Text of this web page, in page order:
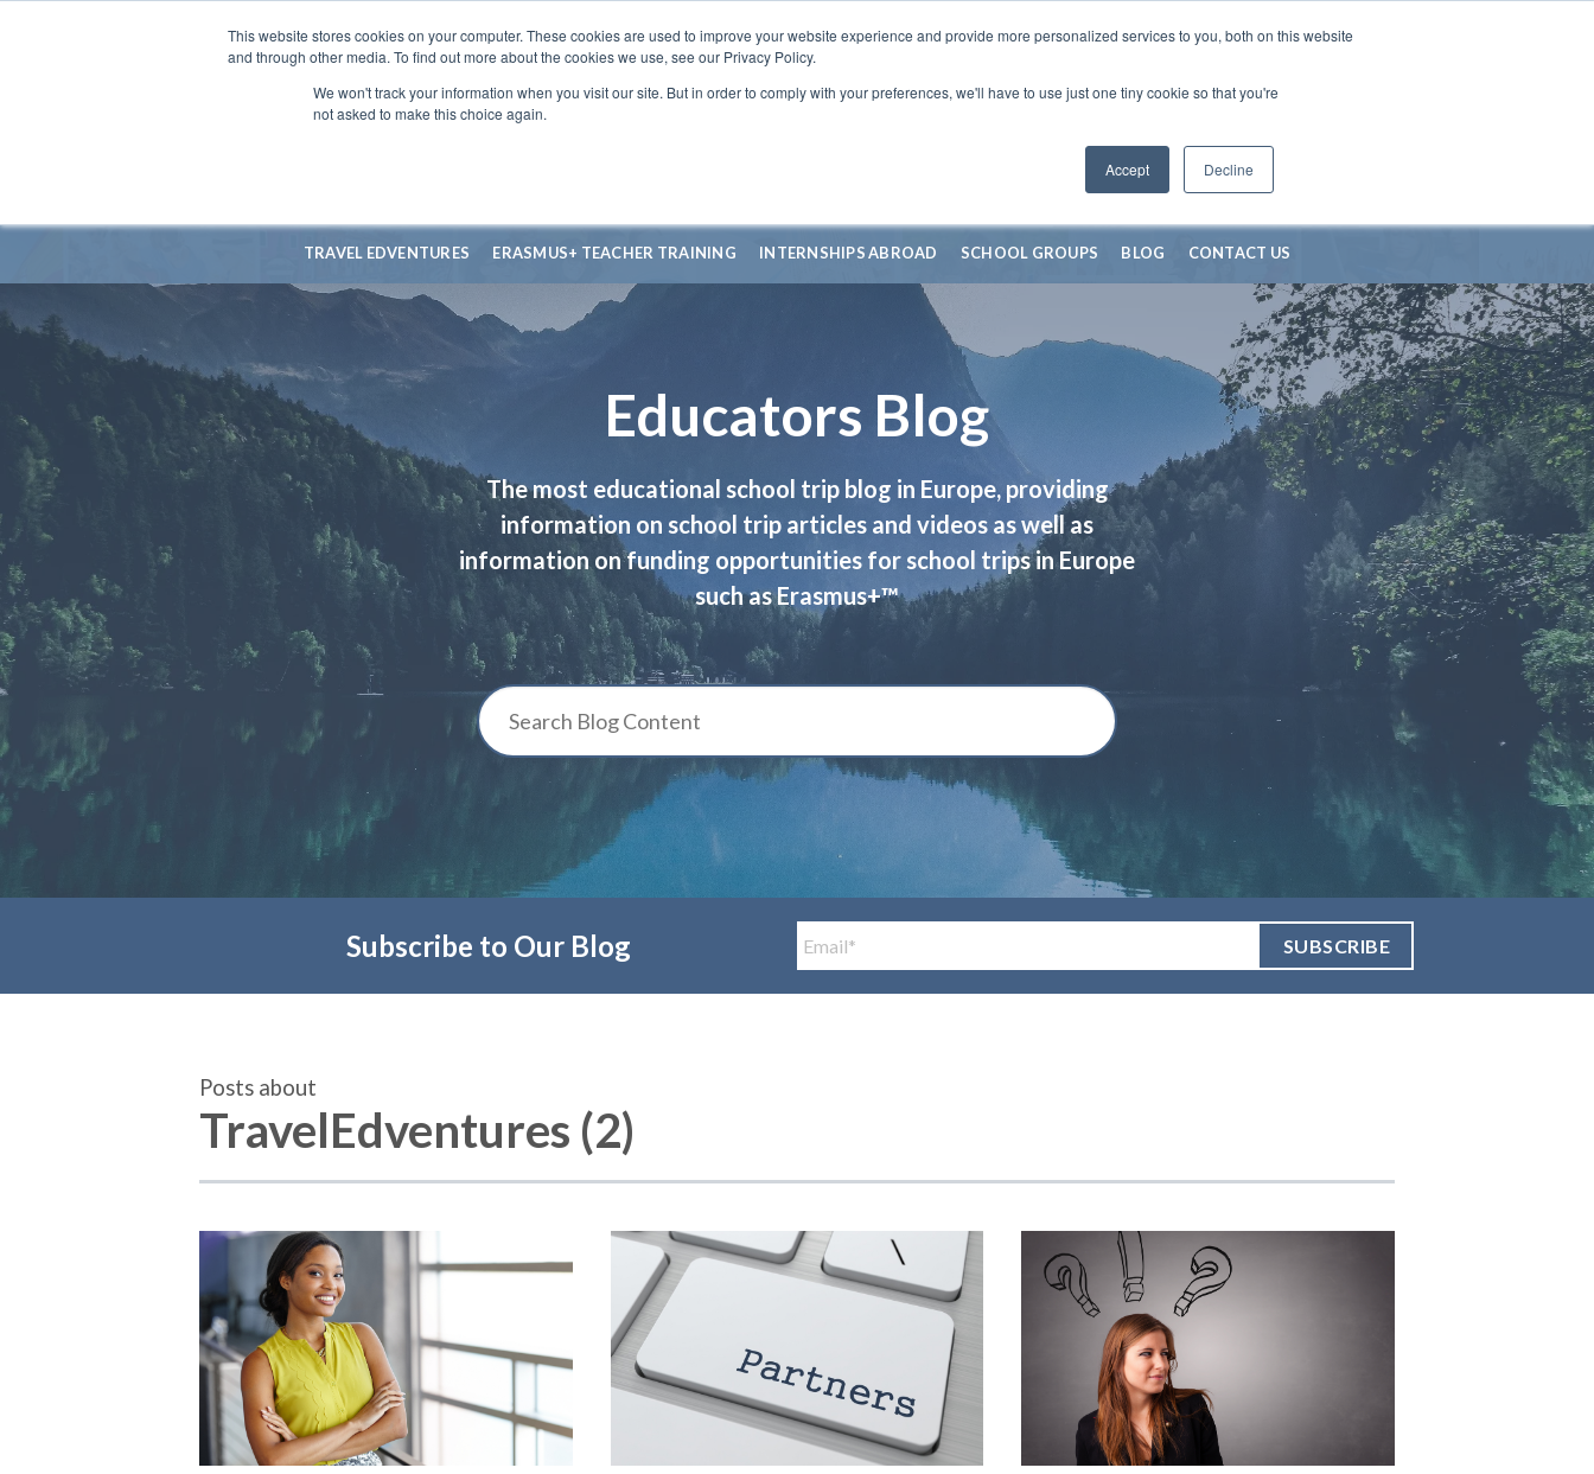
This website stores cookies on your computer. These cookies are used to improve your website experience and provide more personalized services to you, both on this website
and through other media. To find out more about the cookies we use, see our Privacy Policy.
We won't track your information when you visit our site. But in order to comply with your preferences, we'll have to use just one tiny cookie so that you're
not asked to make this choice again.
Accept Decline
TRAVEL EDVENTURES ERASMUS+ TEACHER TRAINING INTERNSHIPS ABROAD SCHOOL GROUPS BLOG CONTACT US
Educators Blog
The most educational school trip blog in Europe, providing
information on school trip articles and videos as well as
information on funding opportunities for school trips in Europe
such as Erasmus+™
Subscribe to Our Blog
Posts about
TravelEdventures (2)